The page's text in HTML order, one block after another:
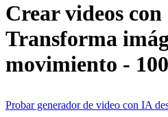
Crear videos
Transforma
movimiento -
Probar generador de video con IA